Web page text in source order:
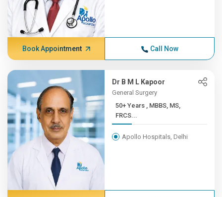
Book Appointment Call Now
Dr B M L Kapoor
General Surgery
50+ Years , MBBS, MS,
FRCS...
Apollo Hospitals, Delhi